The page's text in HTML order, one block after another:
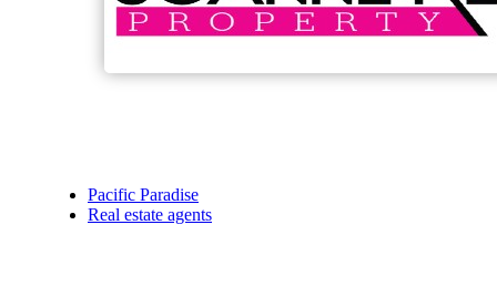
Pacific Paradise
Real estate agents